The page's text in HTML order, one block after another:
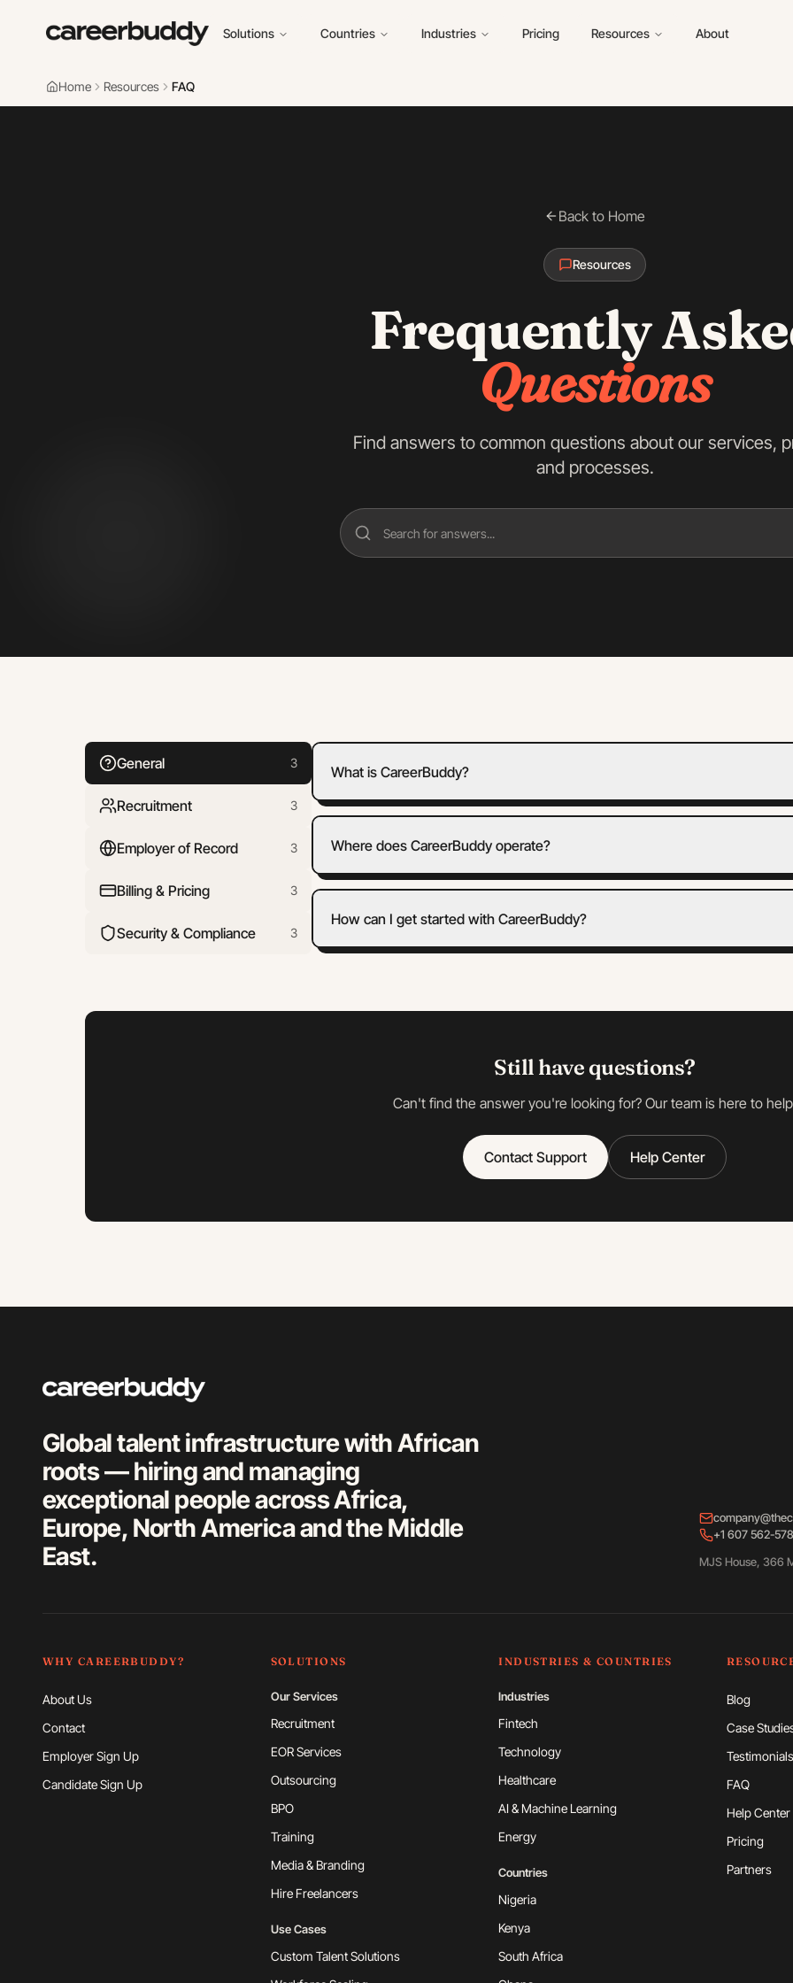
Solutions Countries Industries Pricing Resources About
Home Resources FAQ
Back to Home
Resources
Frequently
Questions
Find answers to common questions about our services,
and processes.
General 3
Recruitment 3
Employer of Record 3
Billing & Pricing 3
Security & Compliance 3
What is CareerBuddy?
Where does CareerBuddy operate?
How can I get started with CareerBuddy?
Still have questions?
Can't find the answer you're looking for? Our team is here to
Contact Support Help Center
Global talent infrastructure with African
roots — hiring and managing
exceptional people across Africa,
Europe, North America and the Middle
East.
+1 607 562-
MJS House, 366
WHY CAREERBUDDY?
About Us
Contact
Employer Sign Up
Candidate Sign Up
SOLUTIONS
Our Services
Recruitment
EOR Services
Outsourcing
BPO
Training
Media & Branding
Hire Freelancers
Use Cases
Custom Talent Solutions
INDUSTRIES & COUNTRIES
Industries
Fintech
Technology
Healthcare
AI & Machine Learning
Energy
Countries
Nigeria
Kenya
South Africa
Blog
Case
Testimonials
FAQ
Help Center
Pricing
Partners